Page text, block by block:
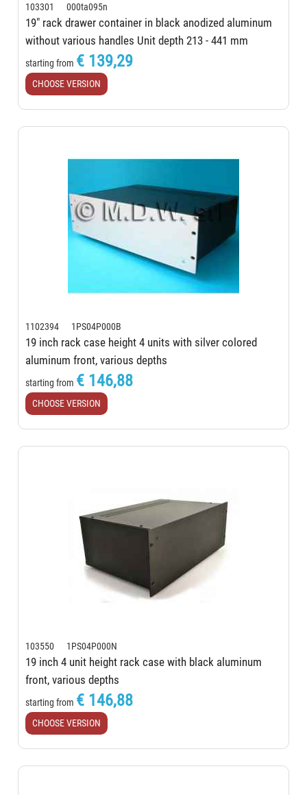
103301 000ta095n
19" rack drawer container in black anodized aluminum
without various handles Unit depth 213 - 441 mm
starting from € 139,29
CHOOSE VERSION
1102394 1PS04P000B
19 inch rack case height 4 units with silver colored
aluminum front, various depths
starting from € 146,88
CHOOSE VERSION
103550 1PS04P000N
19 inch 4 unit height rack case with black aluminum
front, various depths
starting from € 146,88
CHOOSE VERSION